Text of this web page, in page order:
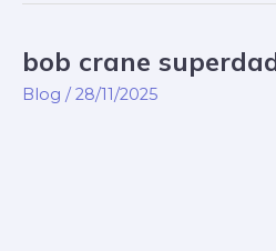
bob crane
Blog /28/11/2025
bob
crane